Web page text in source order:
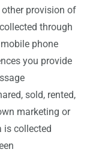
provision of
through
phone
you provide
sold, rented,
marketing or
is collected